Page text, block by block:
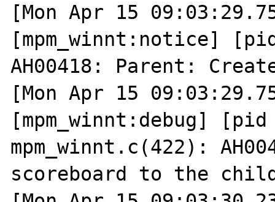
[Mon Apr 15
[mpm_winnt:notice]
AH00418: Parent:
[Mon Apr 15
[mpm_winnt:debug]
mpm_winnt.c(422):
scoreboard to the